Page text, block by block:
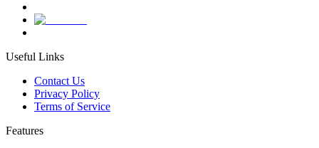
Useful Links
Contact Us
Privacy Policy
Terms of Service
Features